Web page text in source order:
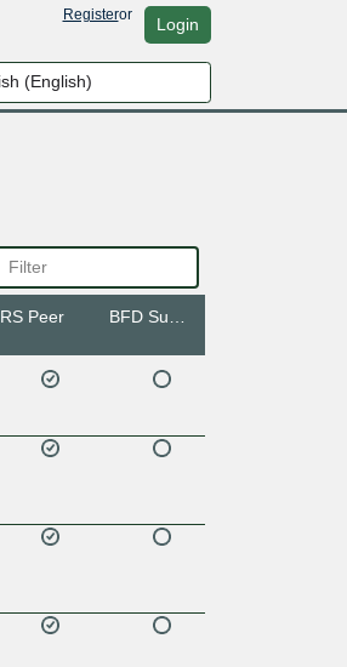
Registeror Login
RS Peer